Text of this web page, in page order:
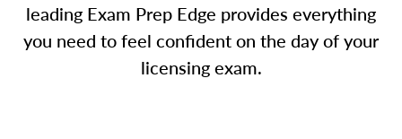
leading Exam Prep Edge provides everything
you need to feel confident on the day of your
licensing exam.